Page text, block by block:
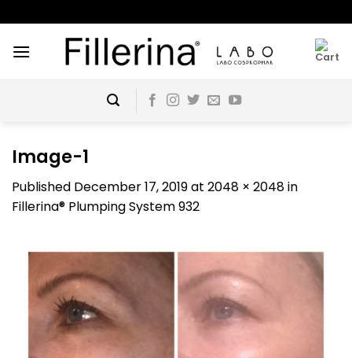
to
content
Image-1
Published December 17, 2019at 2048 × 2048in
Fillerina® Plumping System 932